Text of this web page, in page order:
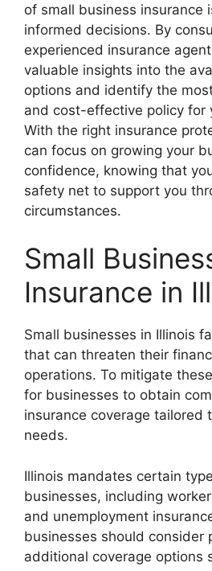
of small business insurance
informed decisions. By
experienced insurance
valuable insights into the
options and identify the
and cost-effective policy for
With the right insurance
can focus on growing your
confidence, knowing that
safety net to support you
circumstances.
Small
Insurance in
Small businesses in Illinois
that can threaten their
operations. To mitigate
for businesses to obtain
insurance coverage tailored
needs.
Illinois mandates certain
businesses, including
and unemployment
businesses should consider
additional coverage options